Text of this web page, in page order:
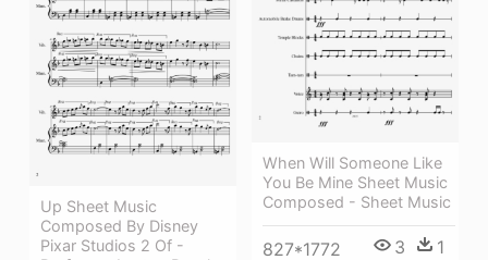
When Will Someone Like
You Be Mine Sheet Music
Composed - Sheet Music
827*1772 3 1
Up Sheet Music
Composed By Disney
Pixar Studios 2 Of -